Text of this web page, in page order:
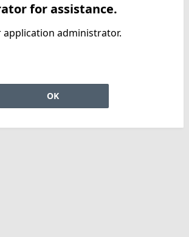
for assistance.
application administrator.
OK